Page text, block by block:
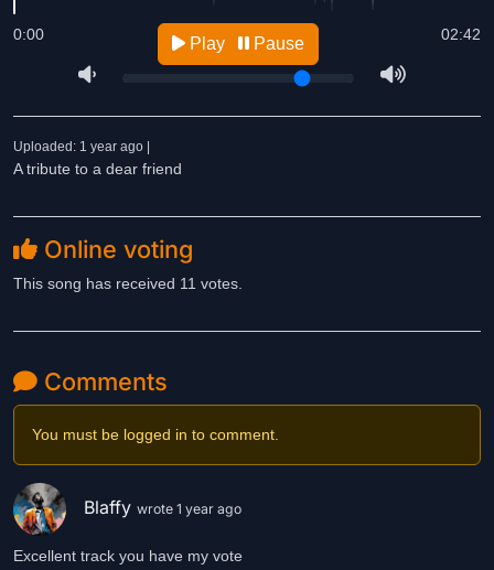
02:42
0:00 Play Pause
Uploaded: 1 year ago |
A tribute to a dear friend
Online voting
This song has received 11 votes.
Comments
You must be logged in to comment.
Blaffy wrote 1 year ago
Excellent track you have my vote